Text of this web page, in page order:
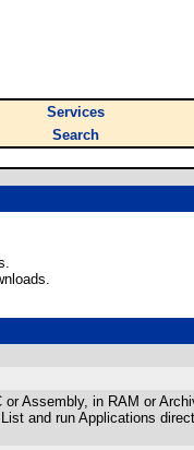
Services
Search
Assembly, in RAM or
and run Applications